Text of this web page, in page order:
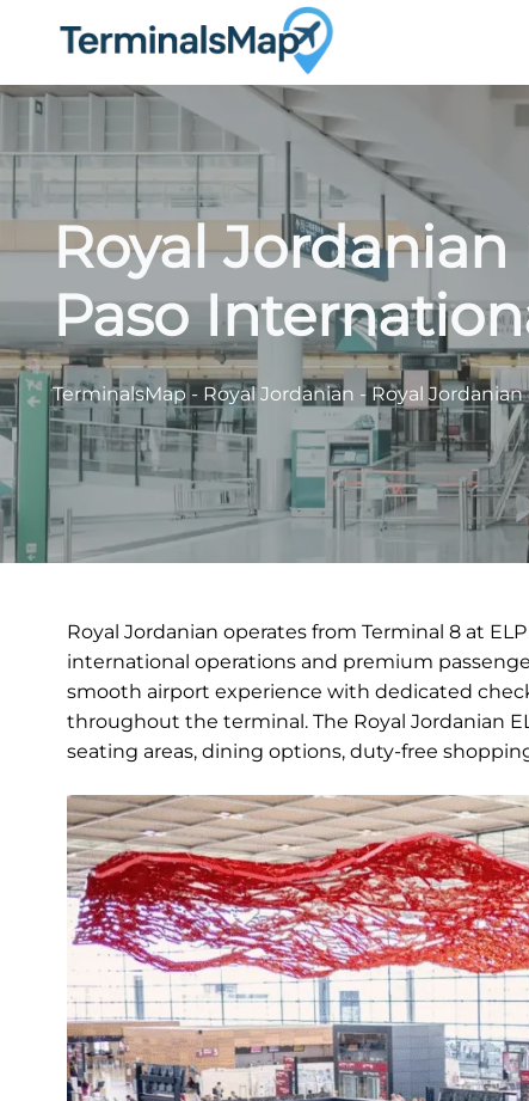
Royal Jordanian
Paso
TerminalsMap - Royal Jordanian -Royal
Royal Jordanian operates from Terminal 8 at
international operations and premium
smooth airport experience with dedicated
throughout the terminal. The Royal Jordanian
seating areas, dining options, duty-free